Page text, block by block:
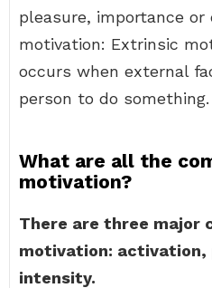
pleasure, importance or
motivation: Extrinsic
occurs when external
person to do something.
What are all the
motivation?
There are three major
motivation: activation,
intensity.